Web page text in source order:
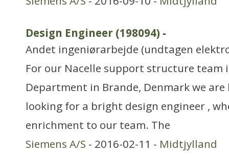
Design Engineer (198094) -
Andet ingeniørarbejde (undtagen
For our Nacelle support structure team
Department in Brande, Denmark we
looking for a bright design engineer ,
enrichment to our team. The
Siemens A/S - 2016-02-11 - Midtjylland